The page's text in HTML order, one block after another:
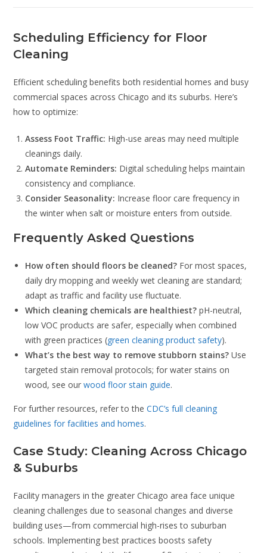
Scheduling Efficiency for Floor
Cleaning
Efficient scheduling benefits both residential homes and busy
commercial spaces across Chicago and its suburbs. Here’s
how to optimize:
Assess Foot Traffic: High-use areas may need multiple
cleanings daily.
Automate Reminders: Digital scheduling helps maintain
consistency and compliance.
Consider Seasonality: Increase floor care frequency in
the winter when salt or moisture enters from outside.
Frequently Asked Questions
How often should floors be cleaned? For most spaces,
daily dry mopping and weekly wet cleaning are standard;
adapt as traffic and facility use fluctuate.
Which cleaning chemicals are healthiest? pH-neutral,
low VOC products are safer, especially when combined
with green practices (green cleaning product safety).
What’s the best way to remove stubborn stains? Use
targeted stain removal protocols; for water stains on
wood, see ourwood floor stain guide.
For further resources, refer to theCDC’s full cleaning
guidelines for facilities and homes.
Case Study: Cleaning Across Chicago
& Suburbs
Facility managers in the greater Chicago area face unique
cleaning challenges due to seasonal changes and diverse
building uses—from commercial high-rises to suburban
schools. Implementing best practices boosts safety